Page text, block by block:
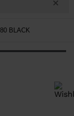
BLACK